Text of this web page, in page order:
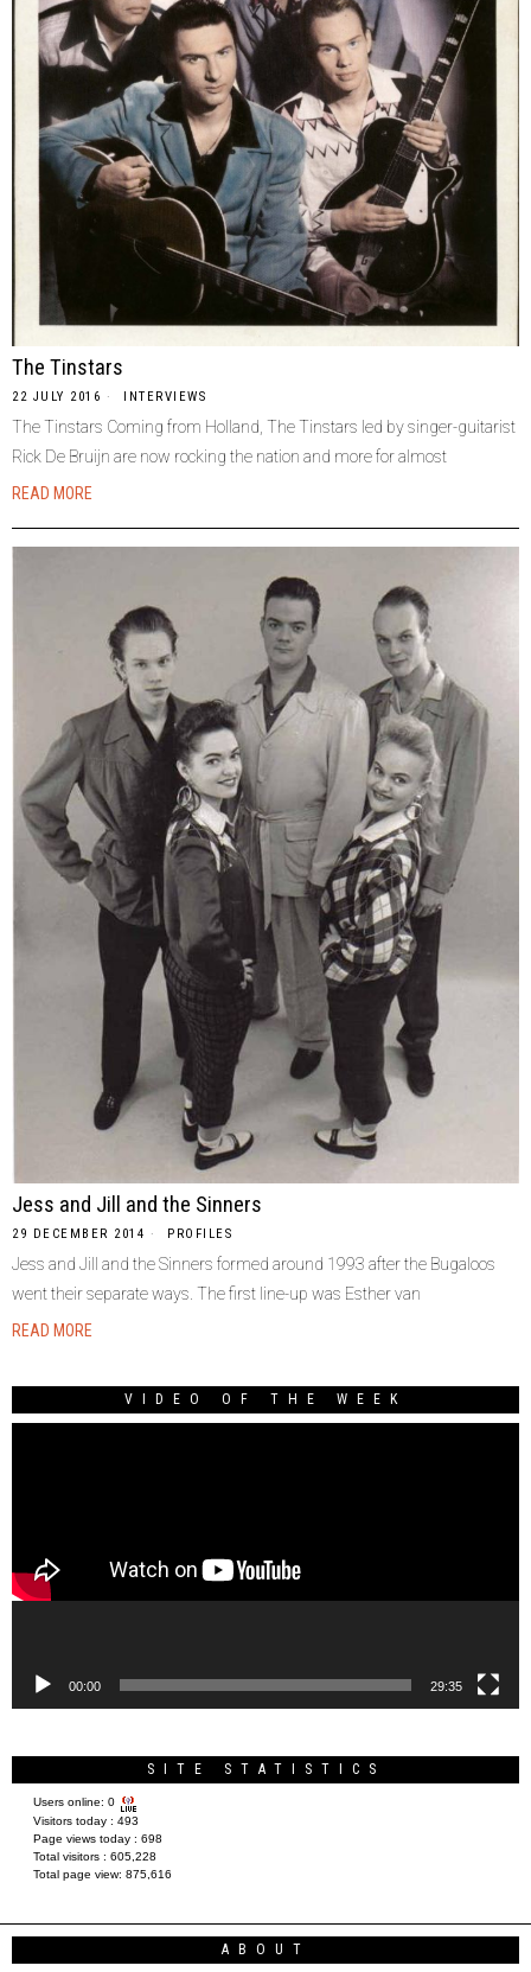
The Tinstars
22 JULY 2016 INTERVIEWS
The Tinstars Coming from Holland, The Tinstars led by singer-guitarist
Rick De Bruijn are now rocking the nation and more for almost
READ MORE
Jess and Jill and the Sinners
29 DECEMBER 2014 PROFILES
Jess and Jill and the Sinners formed around 1993 after the Bugaloos
went their separate ways. The first line-up was Esther van
READ MORE
VIDEO OF THE WEEK
00:00 29:35
SITE STATISTICS
Users online: 0
Visitors today : 493
Page views today : 698
Total visitors : 605,228
Total page view: 875,616
ABOUT